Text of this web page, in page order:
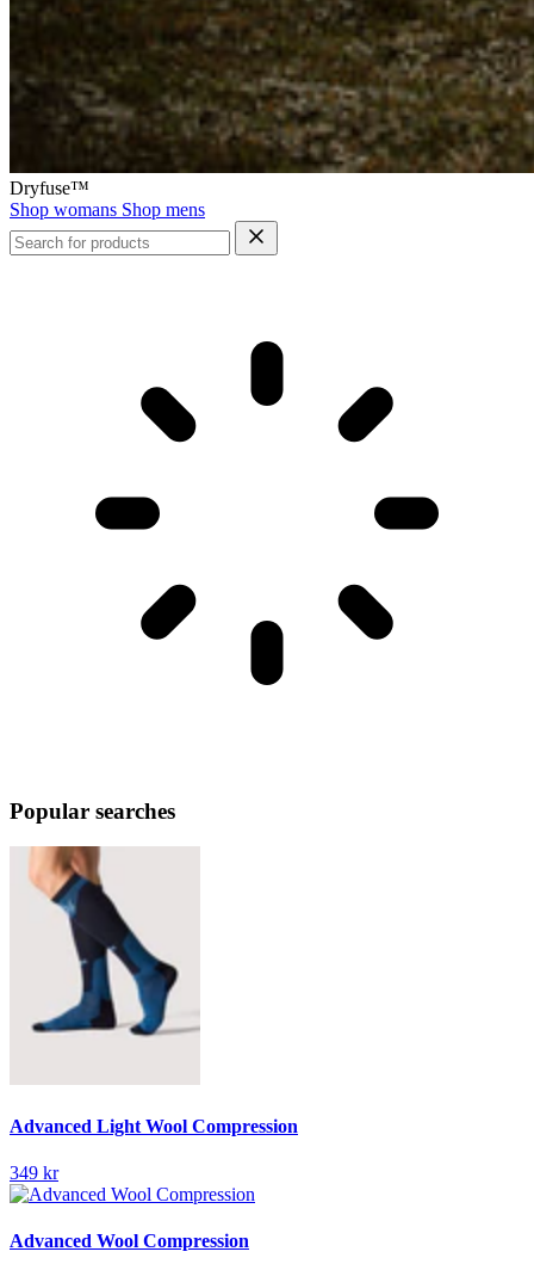
Dryfuse™
Shop womans Shop mens
Popular searches
Advanced Light Wool Compression
349 kr
Advanced Wool Compression